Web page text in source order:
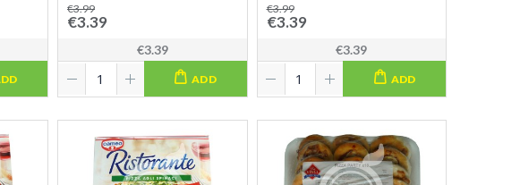
€3.99
€3.39
€3.39
ADD
€3.99
€3.39
€3.39
ADD